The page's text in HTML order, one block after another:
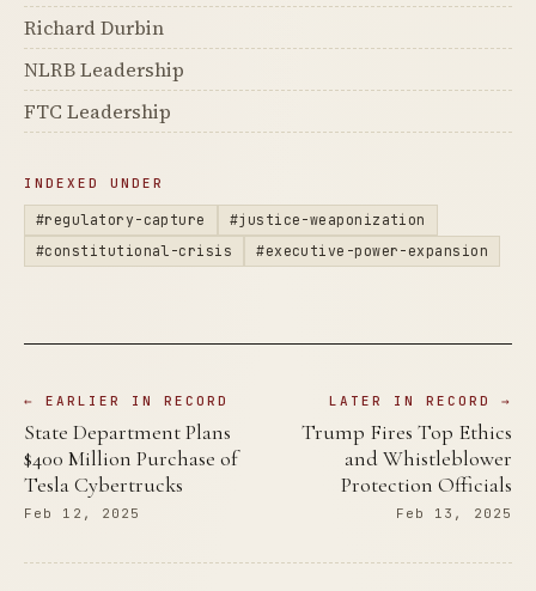
Richard Durbin
NLRB Leadership
FTC Leadership
INDEXED UNDER
#regulatory-capture
#justice-weaponization
#constitutional-crisis
#executive-power-expansion
← EARLIER IN RECORD
State Department Plans
$400 Million Purchase of
Tesla Cybertrucks
Feb 12, 2025
LATER IN RECORD →
Trump Fires Top Ethics
and Whistleblower
Protection Officials
Feb 13, 2025